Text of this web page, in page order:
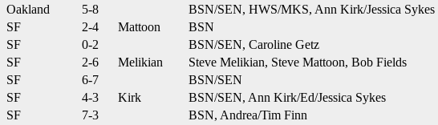
Oakland 5-8
BSN/SEN, HWS/MKS, Ann Kirk/Jessica Sykes
SF 2-4 Mattoon
BSN
SF 0-2 BSN/SEN, Caroline Getz
SF 2-6 Melikian
Steve Melikian, Steve Mattoon, Bob Fields
SF 6-7
BSN/SEN
SF 4-3 Kirk
BSN/SEN, Ann Kirk/Ed/Jessica Sykes
SF 7-3 BSN, Andrea/Tim Finn